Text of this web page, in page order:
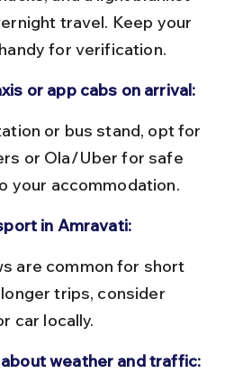
travel. Keep your
for verification.
or app cabs on arrival:
or Ola/Uber for safe
your accommodation.
in Amravati:
trips, consider
car locally.
weather and traffic: